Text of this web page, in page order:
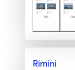
Rimini